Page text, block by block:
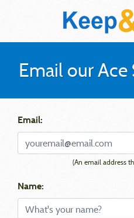
Email our
Email:
(An email address
Name: